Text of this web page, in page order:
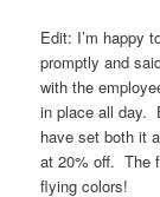
Edit: I’m happy
promptly and
with the
in place all day.
have set both it
at 20% off. The
flying colors!